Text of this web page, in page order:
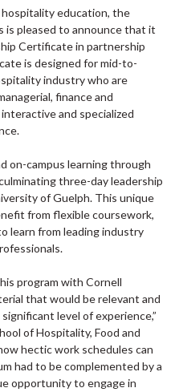
education, the
is pleased to announce that it
Certificate in partnership
is designed for mid-to-
industry who are
finance and
and specialized
on-campus learning through
three-day leadership
of Guelph. This unique
from flexible coursework,
learn from leading industry
program with Cornell
that would be relevant and
level of experience,”
of Hospitality, Food and
hectic work schedules can
had to be complemented by a
opportunity to engage in